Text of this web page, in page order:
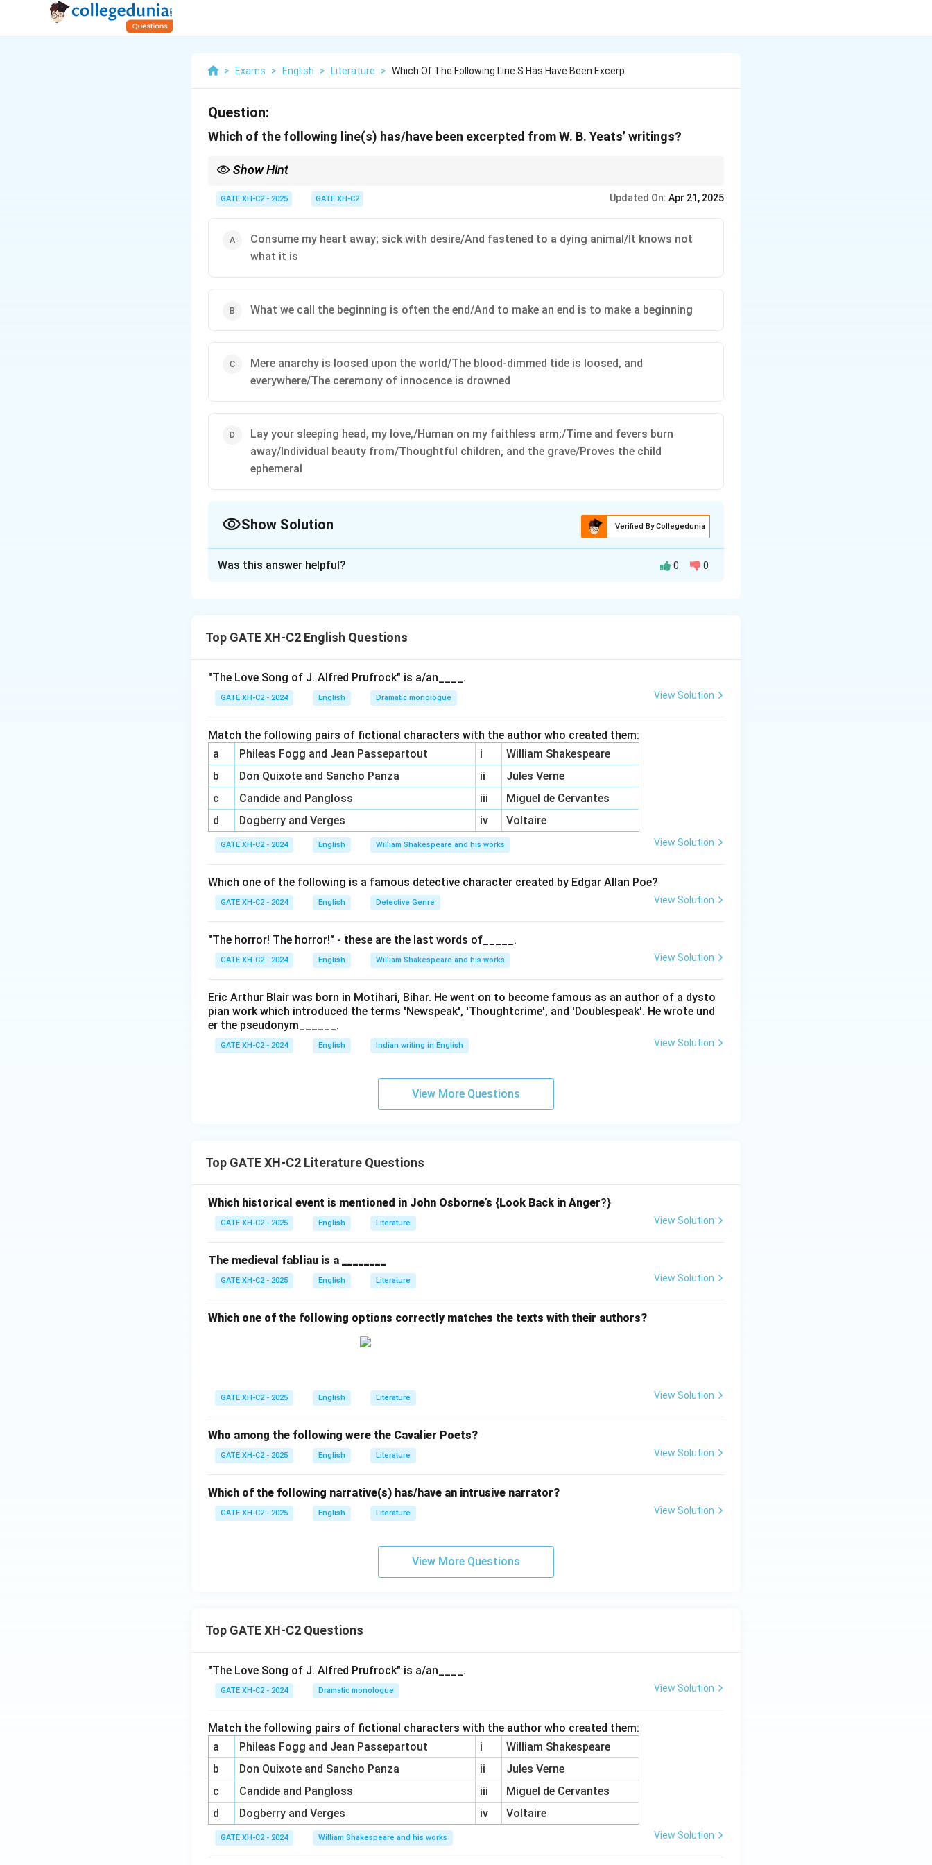
> Exams > English > Literature > Which Of The Following Line S Has Have Been Excerp
Question:
Which of the following line(s) has/have been excerpted from W. B. Yeats’ writings?
Show Hint
spiritual and political views.
GATE XH-C2 - 2025 GATE XH-C2 Updated On: Apr 21, 2025
Consume my heart away; sick with desire/And fastened to a dying animal/It knows not
what it is
What we call the beginning is often the end/And to make an end is to make a beginning
Mere anarchy is loosed upon the world/The blood-dimmed tide is loosed, and
everywhere/The ceremony of innocence is drowned
Lay your sleeping head, my love,/Human on my faithless arm;/Time and fevers burn
away/Individual beauty from/Thoughtful children, and the grave/Proves the child
ephemeral
Show Solution Verified By Collegedunia
(A) is from {The Tower}, one of Yeats' later collections.
Final Answer:Option\boxed{(A),
(C)}
(A), ) is correct.
Download Solution in PDF
Was this answer helpful? 0 0
Top GATE XH-C2 English Questions
"The Love Song of J. Alfred Prufrock" is a/an____.
GATE XH-C2 - 2024 English Dramatic monologue View Solution
Match the following pairs of fictional characters with the author who created them:
a
Phileas Fogg and Jean Passepartout i
William Shakespeare
b
Don Quixote and Sancho Panza ii
Jules Verne
c
Candide and Pangloss iii
Miguel de Cervantes
d
Dogberry and Verges iv Voltaire
GATE XH-C2 - 2024 English William Shakespeare and his works View Solution
Which one of the following is a famous detective character created by Edgar Allan Poe?
GATE XH-C2 - 2024 English Detective Genre View Solution
"The horror! The horror!" - these are the last words of_____.
GATE XH-C2 - 2024 English William Shakespeare and his works View Solution
Eric Arthur Blair was born in Motihari, Bihar. He went on to become famous as an author of a dysto
pian work which introduced the terms 'Newspeak', 'Thoughtcrime', and 'Doublespeak'. He wrote und
er the pseudonym______.
GATE XH-C2 - 2024 English Indian writing in English View Solution
View More Questions
Top GATE XH-C2 Literature Questions
Which historical event is mentioned in John Osborne’s {Look Back in Anger?}
GATE XH-C2 - 2025 English Literature View Solution
The medieval fabliau is a ________
GATE XH-C2 - 2025 English Literature View Solution
Which one of the following options correctly matches the texts with their authors?
GATE XH-C2 - 2025 English Literature View Solution
Who among the following were the Cavalier Poets?
GATE XH-C2 - 2025 English Literature View Solution
Which of the following narrative(s) has/have an intrusive narrator?
GATE XH-C2 - 2025 English Literature View Solution
View More Questions
Top GATE XH-C2 Questions
"The Love Song of J. Alfred Prufrock" is a/an____.
GATE XH-C2 - 2024 Dramatic monologue View Solution
Match the following pairs of fictional characters with the author who created them:
a
Phileas Fogg and Jean Passepartout i
William Shakespeare
b
Don Quixote and Sancho Panza ii
Jules Verne
c
Candide and Pangloss iii
Miguel de Cervantes
d
Dogberry and Verges iv Voltaire
GATE XH-C2 - 2024 William Shakespeare and his works View Solution